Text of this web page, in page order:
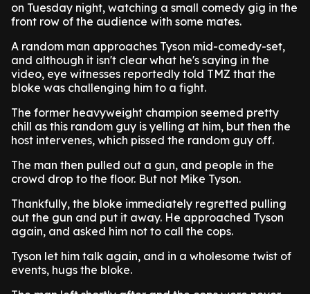
on Tuesday night, watching a small comedy gig in the
front row of the audience with some mates.
A random man approaches Tyson mid-comedy-set,
and although it isn't clear what he's saying in the
video, eye witnesses reportedly told TMZ that the
bloke was challenging him to a fight.
The former heavyweight champion seemed pretty
chill as this random guy is yelling at him, but then the
host intervenes, which pissed the random guy off.
The man then pulled out a gun, and people in the
crowd drop to the floor. But not Mike Tyson.
Thankfully, the bloke immediately regretted pulling
out the gun and put it away. He approached Tyson
again, and asked him not to call the cops.
Tyson let him talk again, and in a wholesome twist of
events, hugs the bloke.